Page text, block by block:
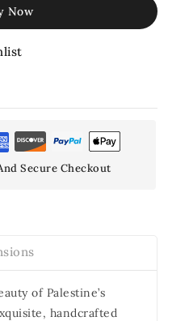
Now
Secure Checkout
of Palestine’s
handcrafted